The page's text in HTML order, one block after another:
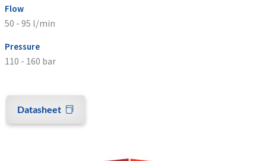
Flow
50 - 95 l/min
Pressure
110 - 160 bar
Datasheet